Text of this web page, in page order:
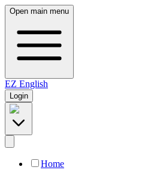
Open main menu
EZ English
Login
Home